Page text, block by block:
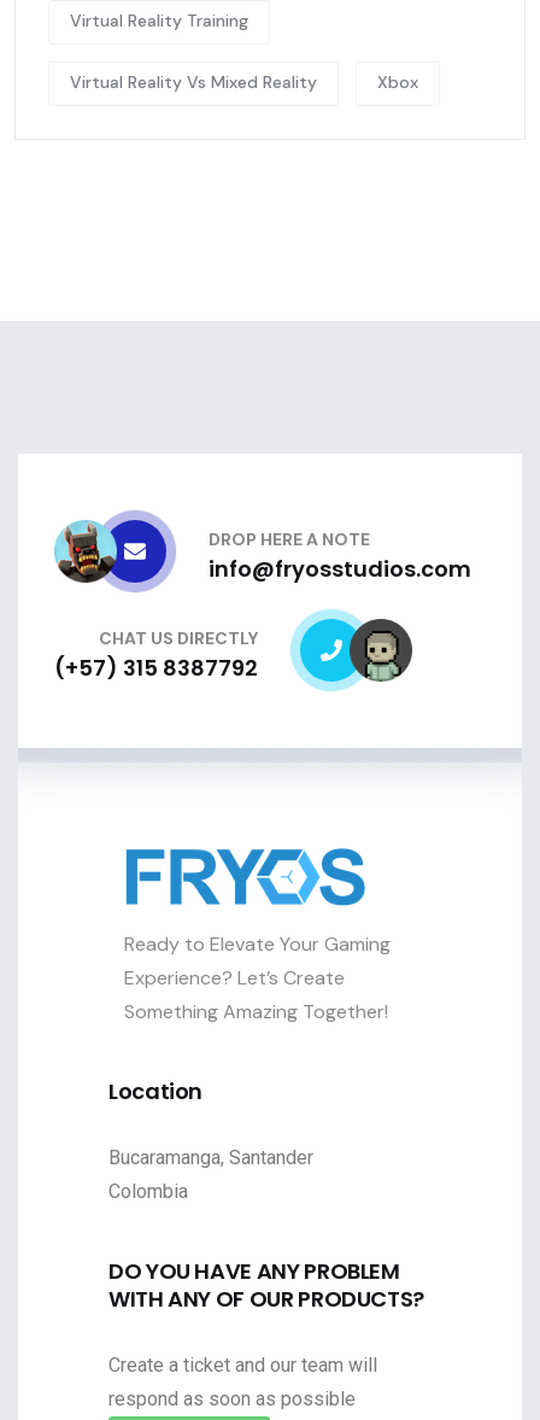
Virtual Reality Training
Virtual Reality Vs Mixed Reality Xbox
DROP HERE A NOTE
info@fryosstudios.com
CHAT US DIRECTLY
(+57) 315 8387792
Ready to Elevate Your Gaming
Experience? Let’s Create
Something Amazing Together!
Location
Bucaramanga, Santander
Colombia
DO YOU HAVE ANY PROBLEM
WITH ANY OF OUR PRODUCTS?
Create a ticket and our team will
respond as soon as possible